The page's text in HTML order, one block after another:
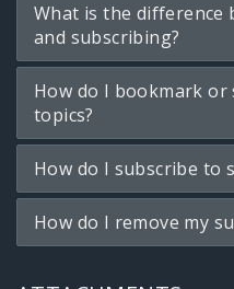
What is the difference
and subscribing?
How do I bookmark or
topics?
How do I subscribe to
How do I remove my